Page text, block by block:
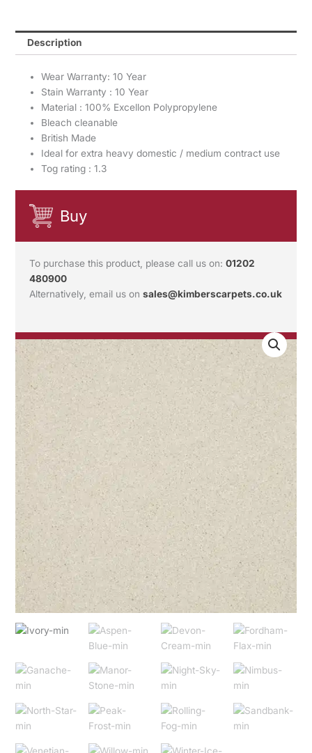
Description
Wear Warranty: 10 Year
Stain Warranty : 10 Year
Material : 100% Excellon Polypropylene
Bleach cleanable
British Made
Ideal for extra heavy domestic / medium contract use
Tog rating : 1.3
Buy
To purchase this product, please call us on:01202
480900
Alternatively, email us onsales@kimberscarpets.co.uk